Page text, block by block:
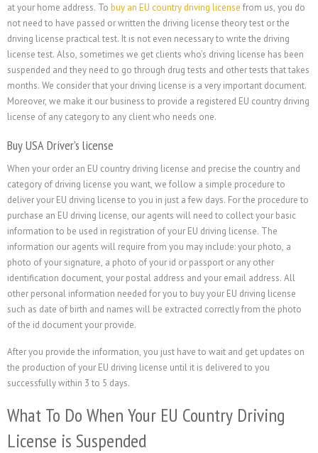
at your home address. To buy an EU country driving license from us, you do
not need to have passed or written the driving license theory test or the
driving license practical test. It is not even necessary to write the driving
license test. Also, sometimes we get clients who’s driving license has been
suspended and they need to go through drug tests and other tests that takes
months. We consider that your driving license is a very important document.
Moreover, we make it our business to provide a registered EU country driving
license of any category to any client who needs one.
Buy USA Driver’s license
When your order an EU country driving license and precise the country and
category of driving license you want, we follow a simple procedure to
deliver your EU driving license to you in just a few days. For the procedure to
purchase an EU driving license, our agents will need to collect your basic
information to be used in registration of your EU driving license. The
information our agents will require from you may include: your photo, a
photo of your signature, a photo of your id or passport or any other
identification document, your postal address and your email address. All
other personal information needed for you to buy your EU driving license
such as date of birth and names will be extracted correctly from the photo
of the id document your provide.
After you provide the information, you just have to wait and get updates on
the production of your EU driving license until it is delivered to you
successfully within 3 to 5 days.
What To Do When Your EU Country Driving
License is Suspended